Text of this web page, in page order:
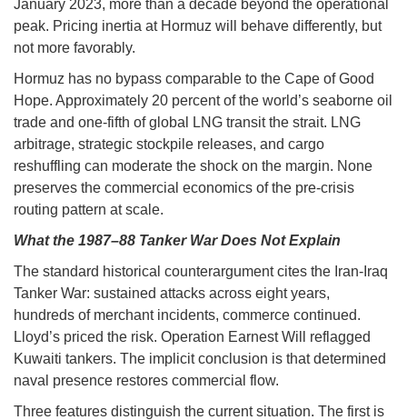
January 2023, more than a decade beyond the operational
peak. Pricing inertia at Hormuz will behave differently, but
not more favorably.
Hormuz has no bypass comparable to the Cape of Good
Hope. Approximately 20 percent of the world’s seaborne oil
trade and one-fifth of global LNG transit the strait. LNG
arbitrage, strategic stockpile releases, and cargo
reshuffling can moderate the shock on the margin. None
preserves the commercial economics of the pre-crisis
routing pattern at scale.
What the 1987–88 Tanker War Does Not Explain
The standard historical counterargument cites the Iran-Iraq
Tanker War: sustained attacks across eight years,
hundreds of merchant incidents, commerce continued.
Lloyd’s priced the risk. Operation Earnest Will reflagged
Kuwaiti tankers. The implicit conclusion is that determined
naval presence restores commercial flow.
Three features distinguish the current situation. The first is